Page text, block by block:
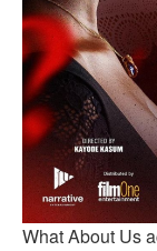
What About Us